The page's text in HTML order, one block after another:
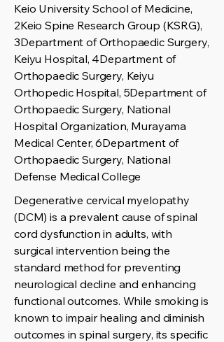
Keio University School of Medicine,
2Keio Spine Research Group (KSRG),
3Department of Orthopaedic Surgery,
Keiyu Hospital, 4Department of
Orthopaedic Surgery, Keiyu
Orthopedic Hospital, 5Department of
Orthopaedic Surgery, National
Hospital Organization, Murayama
Medical Center, 6Department of
Orthopaedic Surgery, National
Defense Medical College
Degenerative cervical myelopathy
(DCM) is a prevalent cause of spinal
cord dysfunction in adults, with
surgical intervention being the
standard method for preventing
neurological decline and enhancing
functional outcomes. While smoking is
known to impair healing and diminish
outcomes in spinal surgery, its specific